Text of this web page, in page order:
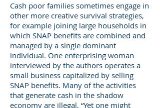
Cash poor families sometimes engage in
other more creative survival strategies,
for example joining large households in
which SNAP benefits are combined and
managed by a single dominant
individual. One enterprising woman
interviewed by the authors operates a
small business capitalized by selling
SNAP benefits. Many of the activities
that generate cash in the shadow
economy are illegal, “Yet one might